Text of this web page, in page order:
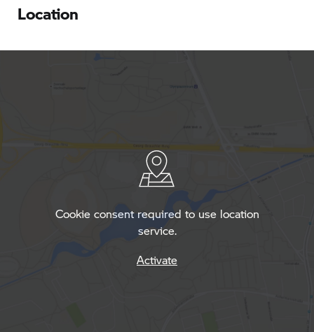
Location
Cookie consent required to use location
service.
Activate